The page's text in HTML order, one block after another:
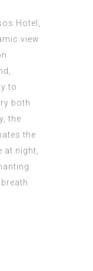
Hotel,
view
to
both
the
the
night,